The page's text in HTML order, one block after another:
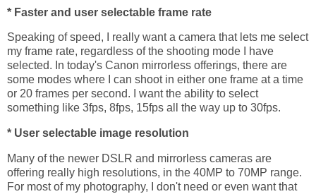
* Faster and user selectable frame rate
Speaking of speed, I really want a camera that lets me select
my frame rate, regardless of the shooting mode I have
selected. In today's Canon mirrorless offerings, there are
some modes where I can shoot in either one frame at a time
or 20 frames per second. I want the ability to select
something like 3fps, 8fps, 15fps all the way up to 30fps.
* User selectable image resolution
Many of the newer DSLR and mirrorless cameras are
offering really high resolutions, in the 40MP to 70MP range.
For most of my photography, I don't need or even want that